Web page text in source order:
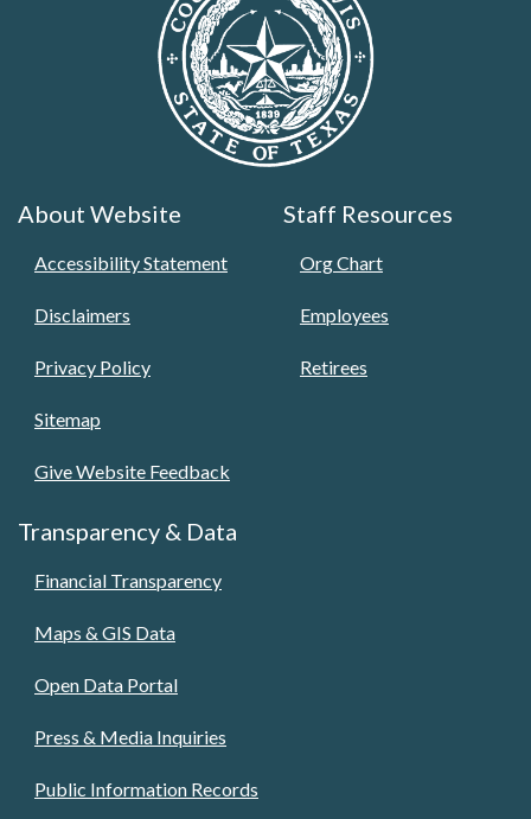
About Website
Accessibility Statement
Disclaimers
Privacy Policy
Sitemap
Give Website Feedback
Staff Resources
Org Chart
Employees
Retirees
Transparency & Data
Financial Transparency
Maps & GIS Data
Open Data Portal
Press & Media Inquiries
Public Information Records